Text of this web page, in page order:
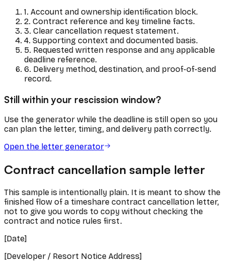
1. Account and ownership identification block.
2. Contract reference and key timeline facts.
3. Clear cancellation request statement.
4. Supporting context and documented basis.
5. Requested written response and any applicable
deadline reference.
6. Delivery method, destination, and proof-of-send
record.
Still within your rescission window?
Use the generator while the deadline is still open so you
can plan the letter, timing, and delivery path correctly.
Open the letter generator
Contract cancellation sample letter
This sample is intentionally plain. It is meant to show the
finished flow of a timeshare contract cancellation letter,
not to give you words to copy without checking the
contract and notice rules first.
[Date]
[Developer / Resort Notice Address]